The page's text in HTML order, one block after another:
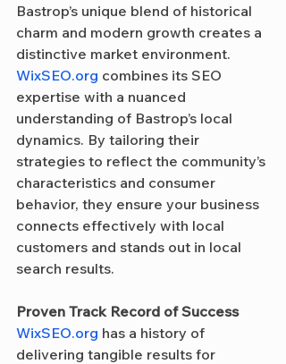
Bastrop’s unique blend of historical
charm and modern growth creates a
distinctive market environment.
WixSEO.org combines its SEO
expertise with a nuanced
understanding of Bastrop’s local
dynamics. By tailoring their
strategies to reflect the community’s
characteristics and consumer
behavior, they ensure your business
connects effectively with local
customers and stands out in local
search results.
Proven Track Record of Success
WixSEO.org has a history of
delivering tangible results for